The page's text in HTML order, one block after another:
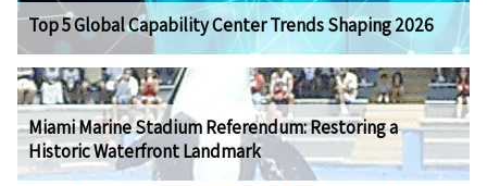
Top 5 Global Capability Center Trends Shaping 2026
Miami Marine Stadium Referendum: Restoring a
Historic Waterfront Landmark